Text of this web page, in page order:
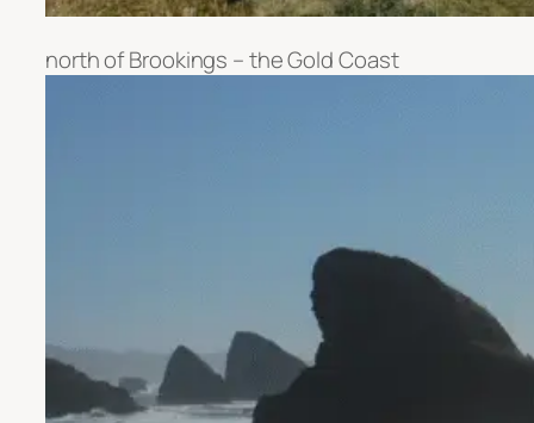
north of Brookings – the Gold Coast